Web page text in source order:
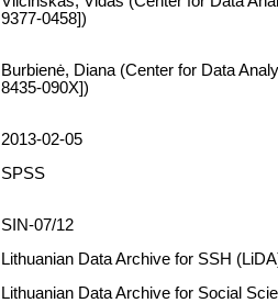
9377-0458])
Burbienė, Diana (Center for Data
8435-090X])
2013-02-05
SPSS
SIN-07/12
Lithuanian Data Archive for SSH
Lithuanian Data Archive for Social